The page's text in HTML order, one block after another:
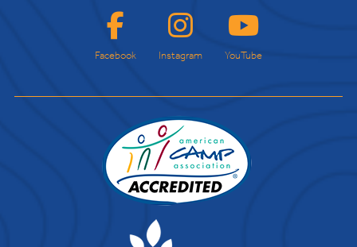
Facebook Instagram YouTube